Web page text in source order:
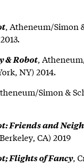
, Atheneum/Simon
& Robot,
NY) 2014.
Simon &
Friends and
CA) 2019
Flights of Fancy,